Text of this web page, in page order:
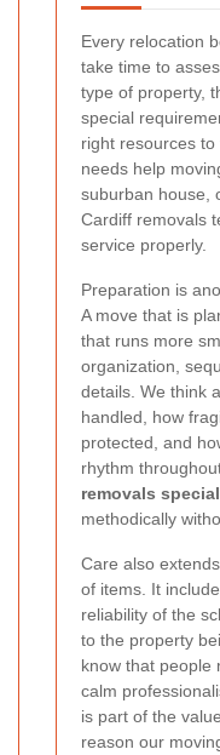
Every relocation
take time to
type of property,
special
right resources
needs help
suburban house,
Cardiff removals
service properly.
Preparation is
A move that is
that runs more
organization,
details. We think
handled, how
protected, and
rhythm
removals
methodically
Care also
of items. It
reliability of the
to the property
know that people
calm
is part of the
reason our